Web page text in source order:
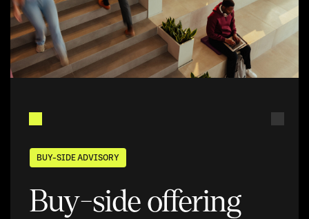
BUY-SIDE ADVISORY
Buy-side offering